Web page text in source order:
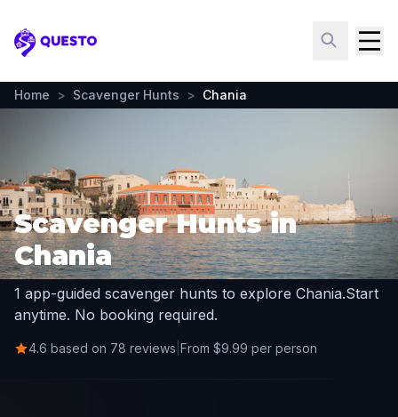
Questo
Home > Scavenger Hunts > Chania
Scavenger Hunts in
Chania
1 app-guided scavenger hunts to explore Chania.Start
anytime. No booking required.
4.6 based on 78 reviews From $9.99 per person